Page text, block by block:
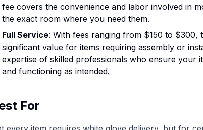
fee covers the convenience and labor involved in
the exact room where you need them.
Full Service: With fees ranging from $150 to $300,
significant value for items requiring assembly or
expertise of skilled professionals who ensure your
and functioning as intended.
For